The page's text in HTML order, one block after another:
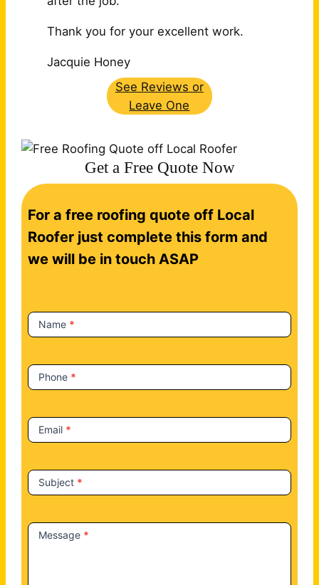
Thank you for your excellent work.
Jacquie Honey
See Reviews or
Leave One
Get a Free Quote Now
o
n
t
t
U
For a free roofing quote off Local
Roofer just complete this form and
we will be in touch ASAP
Name *
Phone *
Email *
Subject *
Message *